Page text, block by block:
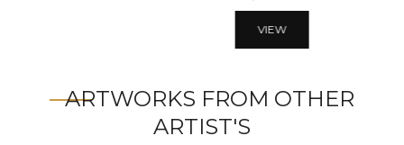
ARTWORKS FROM OTHER
ARTIST'S